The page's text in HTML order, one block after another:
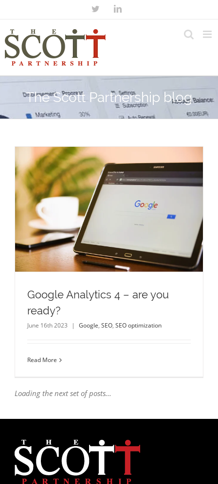
The Scott Partnership blog
Google Analytics 4 – are you
ready?
June 16th 2023 | Google, SEO, SEO optimization
Read More
Loading the next set of posts...